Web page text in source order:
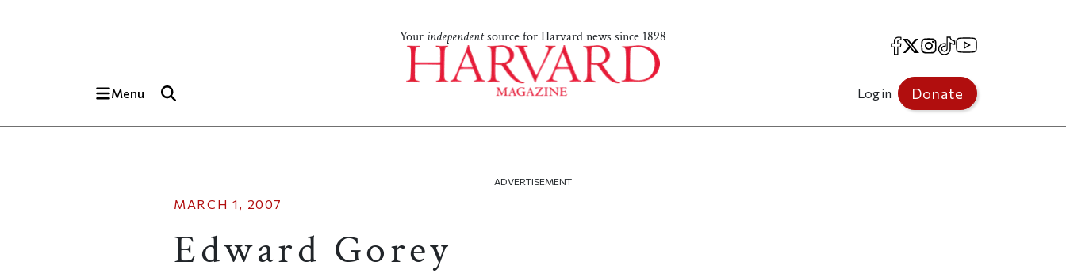
Your independentsource for Harvard news since 1898
Menu
Facebook
X Instagram
TikTokYouTube
Log in Donate
ADVERTISEMENT
MARCH 1, 2007
Edward Gorey